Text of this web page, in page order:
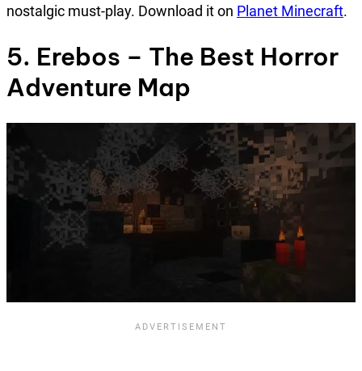
nostalgic must-play. Download it on Planet Minecraft.
5. Erebos – The Best Horror
Adventure Map